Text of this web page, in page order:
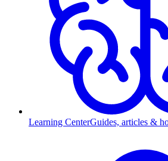
Learning CenterGuides, articles &